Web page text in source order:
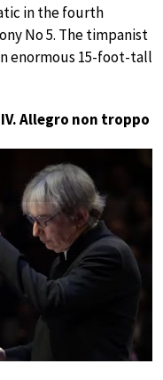
in the fourth
No 5. The timpanist
enormous 15-foot-tall
Allegro non troppo